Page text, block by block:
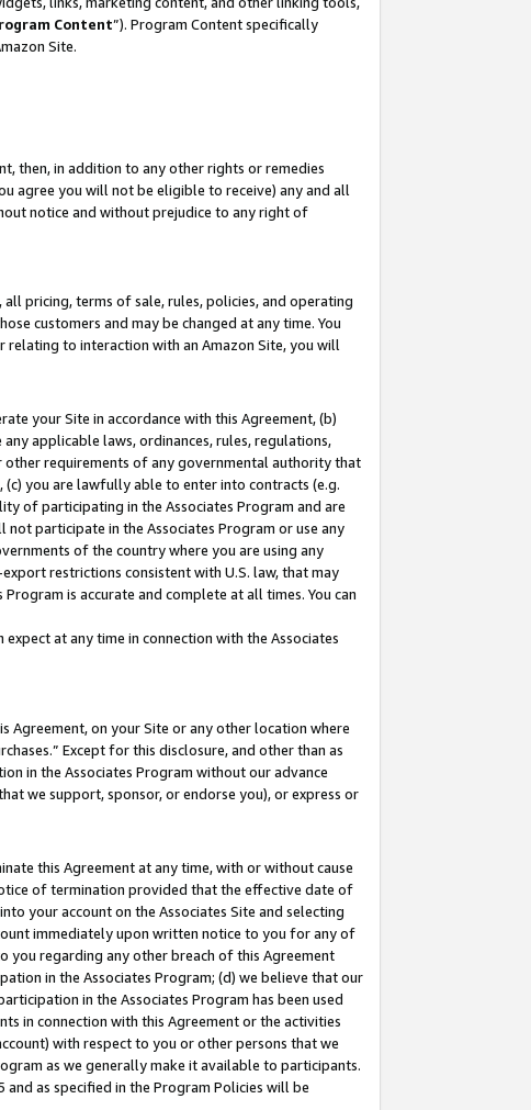
Content”). Program Content specifically
Site.
then, in addition to any other rights or remedies
agree you will not be eligible to receive) any and all
notice and without prejudice to any right of
pricing, terms of sale, rules, policies, and operating
customers and may be changed at any time. You
to interaction with an Amazon Site, you will
your Site in accordance with this Agreement, (b)
applicable laws, ordinances, rules, regulations,
other requirements of any governmental authority that
you are lawfully able to enter into contracts (e.g.
of participating in the Associates Program and are
participate in the Associates Program or use any
of the country where you are using any
restrictions consistent with U.S. law, that may
is accurate and complete at all times. You can
at any time in connection with the Associates
on your Site or any other location where
Except for this disclosure, and other than as
in the Associates Program without our advance
we support, sponsor, or endorse you), or express or
this Agreement at any time, with or without cause
of termination provided that the effective date of
your account on the Associates Site and selecting
immediately upon written notice to you for any of
you regarding any other breach of this Agreement
in the Associates Program; (d) we believe that our
in the Associates Program has been used
in connection with this Agreement or the activities
with respect to you or other persons that we
as we generally make it available to participants.
as specified in the Program Policies will be